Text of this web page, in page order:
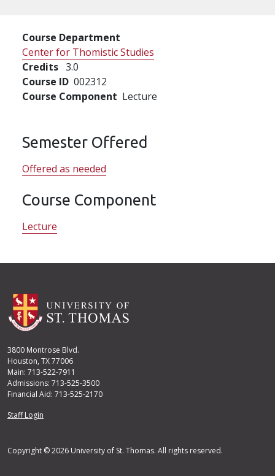
Course Department
Center for Thomistic Studies
Credits 3.0
Course ID 002312
Course Component Lecture
Semester Offered
Offered as needed
Course Component
Lecture
3800 Montrose Blvd.
Houston, TX 77006
Main: 713-522-7911
Admissions: 713-525-3500
Financial Aid: 713-525-2170
User account menu
Staff Login
Copyright © 2026 University of St. Thomas. All rights reserved.